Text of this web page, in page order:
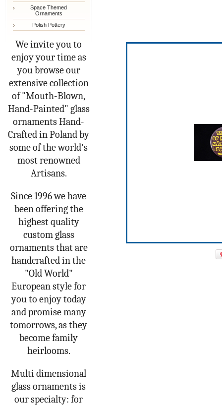
Space Themed
Ornaments
Polish Pottery
We invite you to
enjoy your time as
you browse our
extensive collection
of "Mouth-Blown,
Hand-Painted" glass
ornaments Hand-
Crafted in Poland by
some of the world's
most renowned
Artisans.
Since 1996 we have
been offering the
highest quality
custom glass
ornaments that are
handcrafted in the
"Old World"
European style for
you to enjoy today
and promise many
tomorrows, as they
become family
heirlooms.
Multi dimensional
glass ornaments is
our specialty: for